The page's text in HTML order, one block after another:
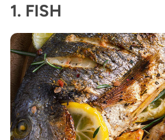
1. FISH